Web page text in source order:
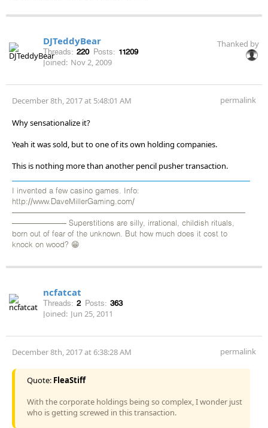
DJTeddyBear
Threads: 220 Posts: 11209
Joined: Nov 2, 2009
Thanked by
December 8th, 2017 at 5:48:01 AM permalink
Why sensationalize it?
Yeah it was sold, but to one of its own holding companies.
This is nothing more than another pencil pusher transaction.
I invented a few casino games. Info:
http://www.DaveMillerGaming.com/
——————————————————————————————
——————— Superstitions are silly, irrational, childish rituals,
born out of fear of the unknown. But how much does it cost to
knock on wood? 😁
ncfatcat
Threads: 2 Posts: 363
Joined: Jun 25, 2011
December 8th, 2017 at 6:38:28 AM permalink
Quote: FleaStiff
With the corporate holdings being so complex, I wonder just
who is getting screwed in this transaction.